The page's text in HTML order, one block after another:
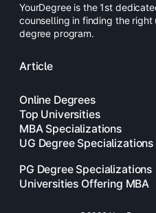
YourDegree is the 1st
counselling in finding the right
degree program.
Article
Online Degrees
Top Universities
MBA Specializations
UG Degree Specializations
PG Degree Specializations
Universities Offering MBA